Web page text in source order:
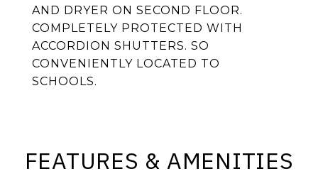
AND DRYER ON SECOND FLOOR.
COMPLETELY PROTECTED WITH
ACCORDION SHUTTERS. SO
CONVENIENTLY LOCATED TO
SCHOOLS.
FEATURES & AMENITIES